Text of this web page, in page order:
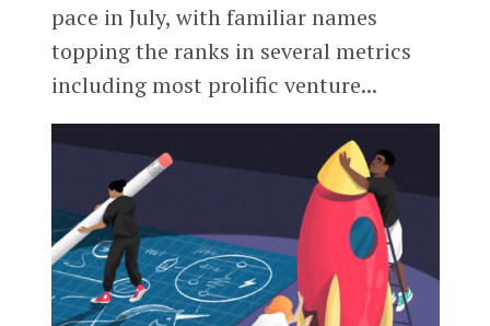
pace in July, with familiar names
topping the ranks in several metrics
including most prolific venture...